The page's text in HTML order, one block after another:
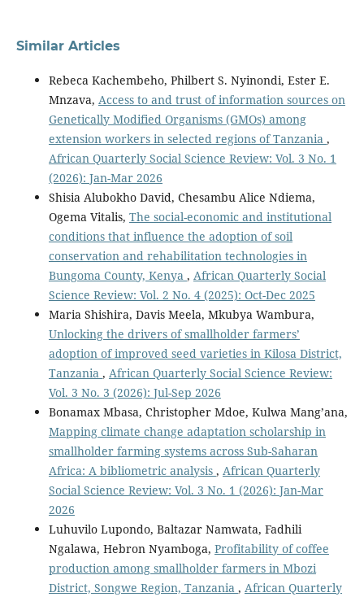
Similar Articles
Rebeca Kachembeho, Philbert S. Nyinondi, Ester E.
Mnzava, Access to and trust of information sources on
Genetically Modified Organisms (GMOs) among
extension workers in selected regions of Tanzania ,
African Quarterly Social Science Review: Vol. 3 No. 1
(2026): Jan-Mar 2026
Shisia Alubokho David, Chesambu Alice Ndiema,
Ogema Vitalis, The social-economic and institutional
conditions that influence the adoption of soil
conservation and rehabilitation technologies in
Bungoma County, Kenya , African Quarterly Social
Science Review: Vol. 2 No. 4 (2025): Oct-Dec 2025
Maria Shishira, Davis Meela, Mkubya Wambura,
Unlocking the drivers of smallholder farmers’
adoption of improved seed varieties in Kilosa District,
Tanzania , African Quarterly Social Science Review:
Vol. 3 No. 3 (2026): Jul-Sep 2026
Bonamax Mbasa, Christopher Mdoe, Kulwa Mang’ana,
Mapping climate change adaptation scholarship in
smallholder farming systems across Sub-Saharan
Africa: A bibliometric analysis , African Quarterly
Social Science Review: Vol. 3 No. 1 (2026): Jan-Mar
2026
Luhuvilo Lupondo, Baltazar Namwata, Fadhili
Ngalawa, Hebron Nyamboga, Profitability of coffee
production among smallholder farmers in Mbozi
District, Songwe Region, Tanzania , African Quarterly